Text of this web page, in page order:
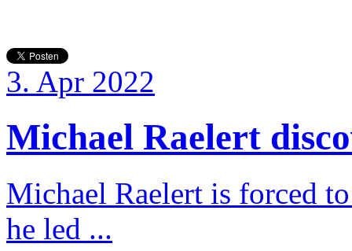
3. Apr 2022
Michael Raelert
Michael Raelert is forced
he led ...